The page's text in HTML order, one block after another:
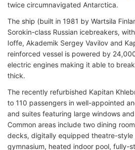
twice circumnavigated Antarctica.
The ship (built in 1981 by Wartsila
Sorokin-class Russian icebreakers,
Ioffe, Akademik Sergey Vavilov and
reinforced vessel is powered by
electric engines making it able to
thick.
The recently refurbished Kapitan
to 110 passengers in well-appointed
and suites featuring large windows
Common areas include two dining
decks, digitally equipped theatre-style
gymnasium, heated indoor pool, fully-